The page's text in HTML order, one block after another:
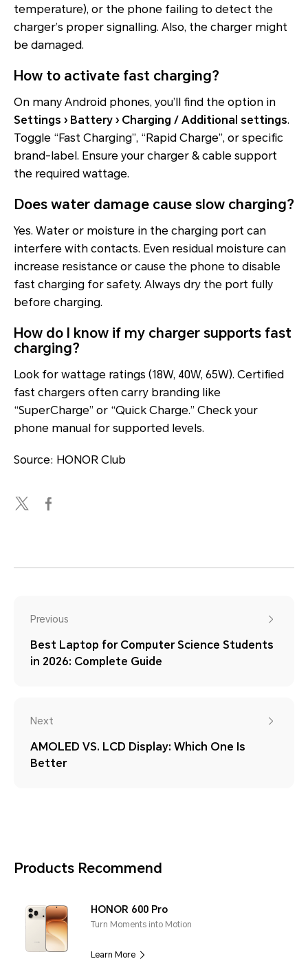
temperature), or the phone failing to detect the
charger’s proper signalling. Also, the charger might
be damaged.
How to activate fast charging?
On many Android phones, you’ll find the option in
Settings › Battery › Charging / Additional settings.
Toggle “Fast Charging”, “Rapid Charge”, or specific
brand-label. Ensure your charger & cable support
the required wattage.
Does water damage cause slow charging?
Yes. Water or moisture in the charging port can
interfere with contacts. Even residual moisture can
increase resistance or cause the phone to disable
fast charging for safety. Always dry the port fully
before charging.
How do I know if my charger supports fast
charging?
Look for wattage ratings (18W, 40W, 65W). Certified
fast chargers often carry branding like
“SuperCharge” or “Quick Charge.” Check your
phone manual for supported levels.
Source: HONOR Club
Previous
Best Laptop for Computer Science Students
in 2026: Complete Guide
Next
AMOLED VS. LCD Display: Which One Is
Better
Products Recommend
HONOR 600 Pro
Turn Moments into Motion
Learn More